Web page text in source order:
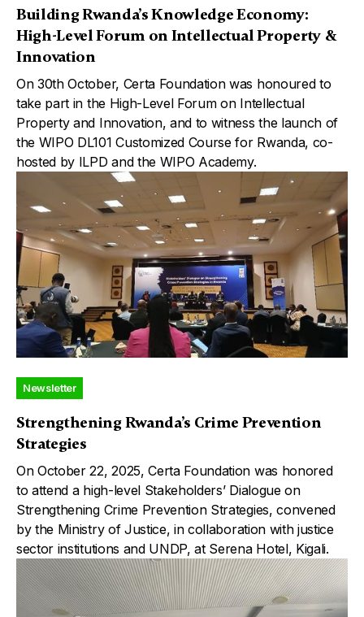
Building Rwanda’s Knowledge Economy:
High-Level Forum on Intellectual Property &
Innovation
On 30th October, Certa Foundation was honoured to
take part in the High-Level Forum on Intellectual
Property and Innovation, and to witness the launch of
the WIPO DL101 Customized Course for Rwanda, co-
hosted by ILPD and the WIPO Academy.
Newsletter
Strengthening Rwanda’s Crime Prevention
Strategies
On October 22, 2025, Certa Foundation was honored
to attend a high-level Stakeholders’ Dialogue on
Strengthening Crime Prevention Strategies, convened
by the Ministry of Justice, in collaboration with justice
sector institutions and UNDP, at Serena Hotel, Kigali.